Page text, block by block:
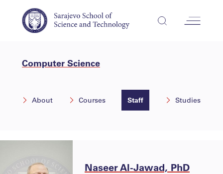
Computer Science
About Courses Staff Studies
Naseer Al-Jawad, PhD